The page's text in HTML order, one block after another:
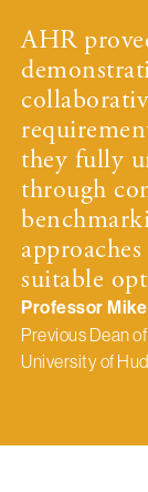
AHR
they fully
through
suitable
Professor
Previous Dean
University of